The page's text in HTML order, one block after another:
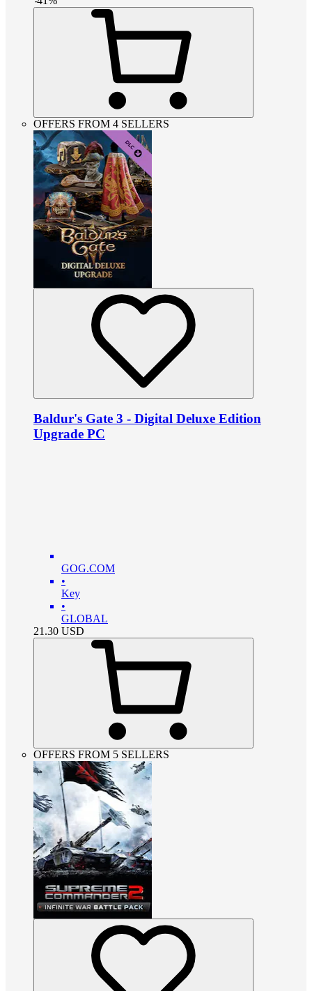
OFFERS FROM 4 SELLERS
Baldur's Gate 3 - Digital Deluxe Edition
Upgrade PC
GOG.COM
•
Key
•
GLOBAL
21.30 USD
OFFERS FROM 5 SELLERS